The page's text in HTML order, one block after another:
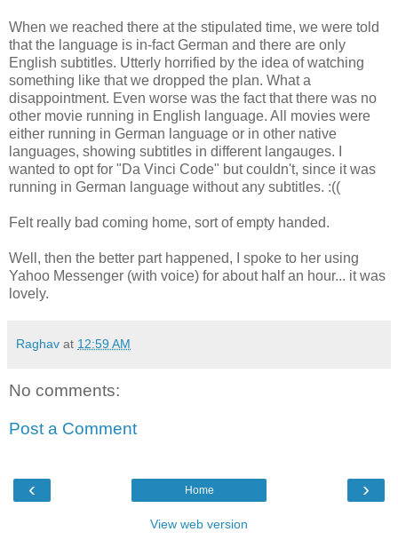
When we reached there at the stipulated time, we were told
that the language is in-fact German and there are only
English subtitles. Utterly horrified by the idea of watching
something like that we dropped the plan. What a
disappointment. Even worse was the fact that there was no
other movie running in English language. All movies were
either running in German language or in other native
languages, showing subtitles in different langauges. I
wanted to opt for "Da Vinci Code" but couldn't, since it was
running in German language without any subtitles. :((
Felt really bad coming home, sort of empty handed.
Well, then the better part happened, I spoke to her using
Yahoo Messenger (with voice) for about half an hour... it was
lovely.
Raghav at 12:59 AM
No comments:
Post a Comment
‹ ›
Home
View web version